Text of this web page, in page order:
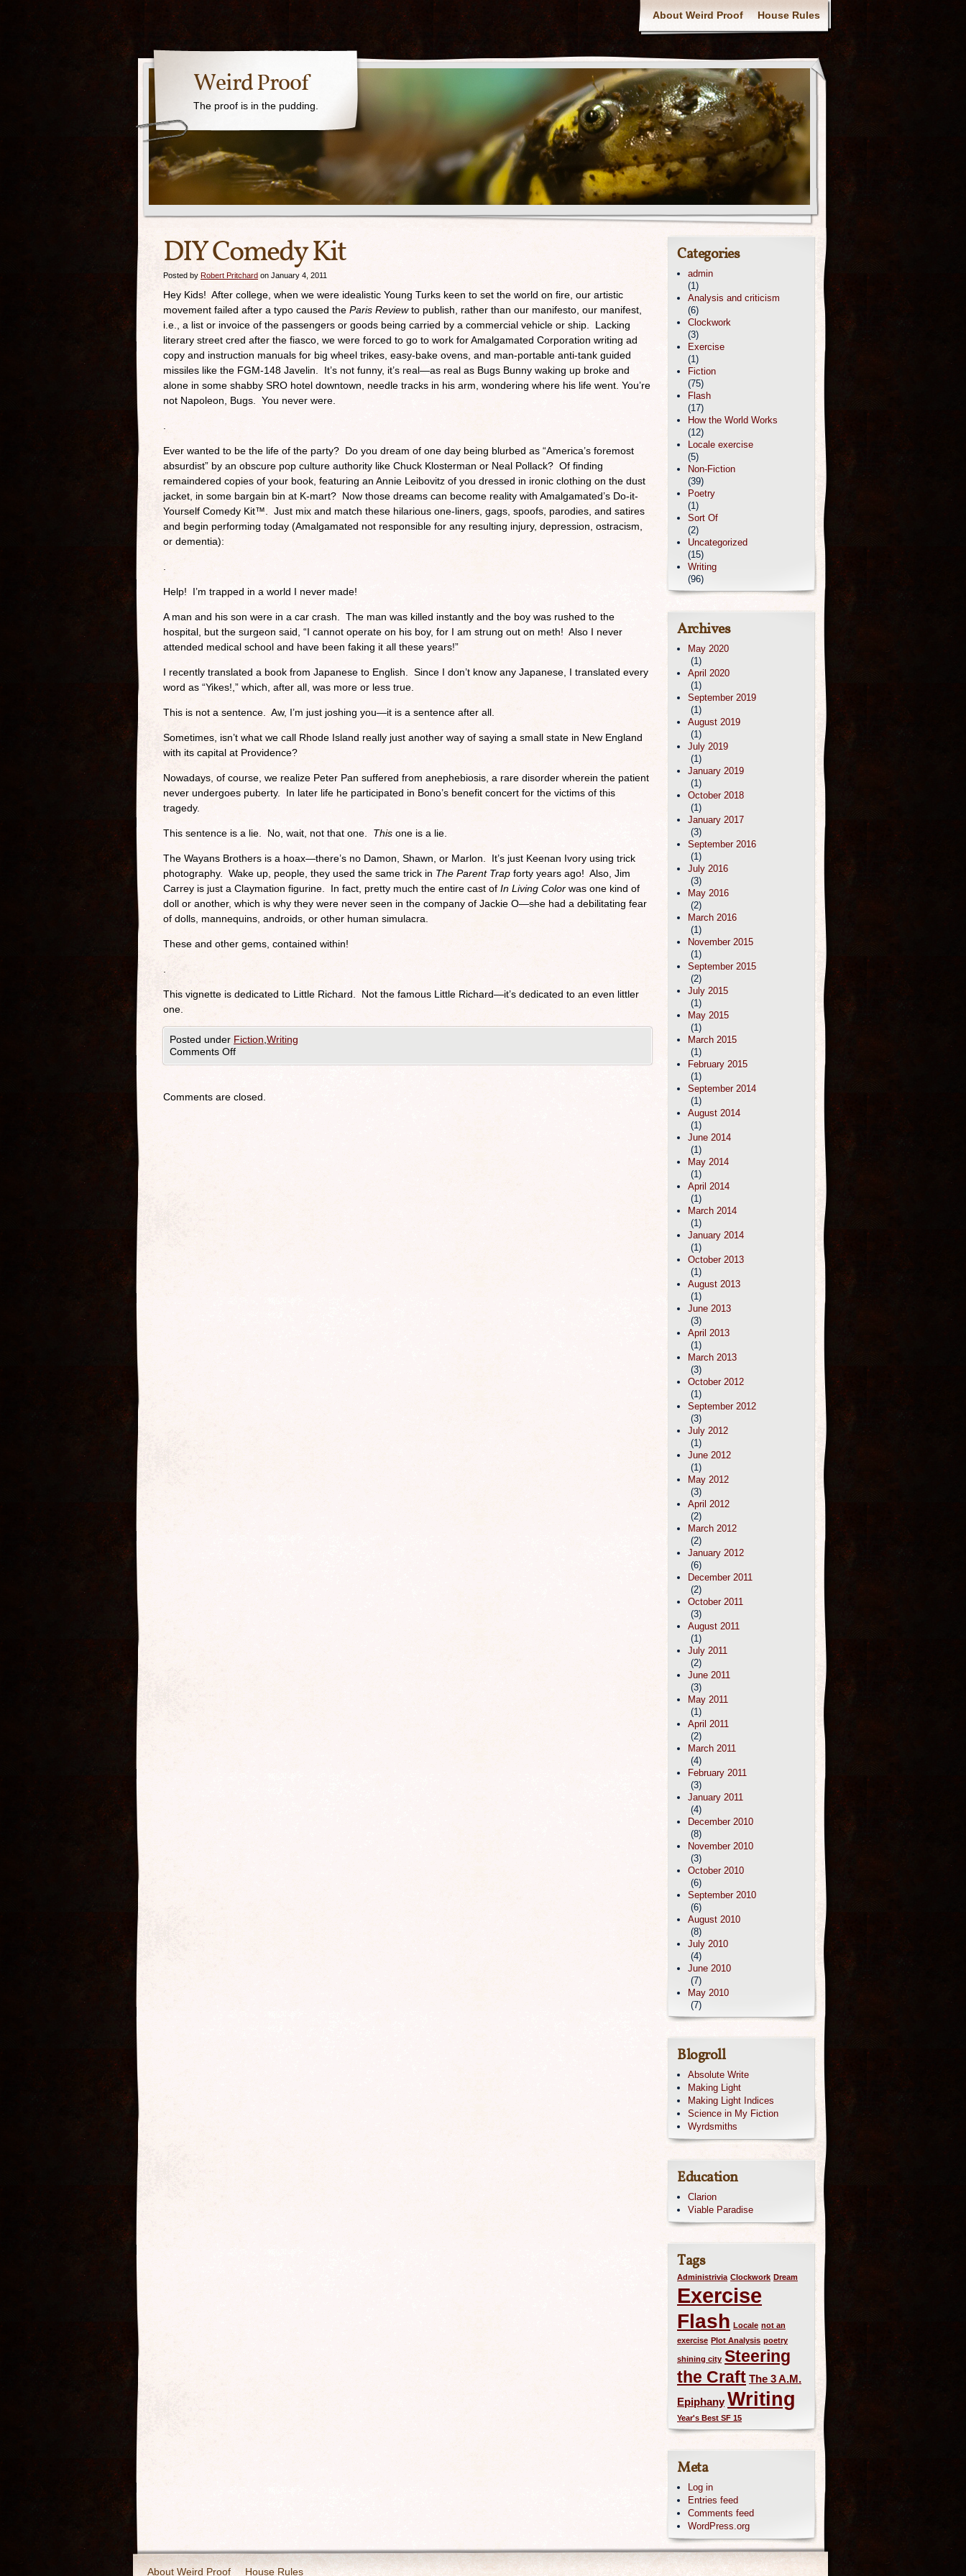
About Weird Proof House Rules
Weird Proof
The proof is in the pudding.
DIY Comedy Kit
Posted by Robert Pritchard on January 4, 2011
Hey Kids! After college, when we were idealistic Young Turks keen to set the world on fire, our artistic
movement failed after a typo caused the Paris Reviewto publish, rather than our manifesto, our manifest,
i.e., a list or invoice of the passengers or goods being carried by a commercial vehicle or ship. Lacking
literary street cred after the fiasco, we were forced to go to work for Amalgamated Corporation writing ad
copy and instruction manuals for big wheel trikes, easy-bake ovens, and man-portable anti-tank guided
missiles like the FGM-148 Javelin. It’s not funny, it’s real—as real as Bugs Bunny waking up broke and
alone in some shabby SRO hotel downtown, needle tracks in his arm, wondering where his life went. You’re
not Napoleon, Bugs. You never were.
Ever wanted to be the life of the party? Do you dream of one day being blurbed as “America’s foremost
absurdist” by an obscure pop culture authority like Chuck Klosterman or Neal Pollack? Of finding
remaindered copies of your book, featuring an Annie Leibovitz of you dressed in ironic clothing on the dust
jacket, in some bargain bin at K-mart? Now those dreams can become reality with Amalgamated’s Do-it-
Yourself Comedy Kit™. Just mix and match these hilarious one-liners, gags, spoofs, parodies, and satires
and begin performing today (Amalgamated not responsible for any resulting injury, depression, ostracism,
or dementia):
Help! I’m trapped in a world I never made!
A man and his son were in a car crash. The man was killed instantly and the boy was rushed to the
hospital, but the surgeon said, “I cannot operate on his boy, for I am strung out on meth! Also I never
attended medical school and have been faking it all these years!”
I recently translated a book from Japanese to English. Since I don’t know any Japanese, I translated every
word as “Yikes!,” which, after all, was more or less true.
This is not a sentence. Aw, I’m just joshing you—it is a sentence after all.
Sometimes, isn’t what we call Rhode Island really just another way of saying a small state in New England
with its capital at Providence?
Nowadays, of course, we realize Peter Pan suffered from anephebiosis, a rare disorder wherein the patient
never undergoes puberty. In later life he participated in Bono’s benefit concert for the victims of this
tragedy.
This sentence is a lie. No, wait, not that one. This one is a lie.
The Wayans Brothers is a hoax—there’s no Damon, Shawn, or Marlon. It’s just Keenan Ivory using trick
photography. Wake up, people, they used the same trick in The Parent Trap forty years ago! Also, Jim
Carrey is just a Claymation figurine. In fact, pretty much the entire cast of In Living Color was one kind of
doll or another, which is why they were never seen in the company of Jackie O—she had a debilitating fear
of dolls, mannequins, androids, or other human simulacra.
These and other gems, contained within!
This vignette is dedicated to Little Richard. Not the famous Little Richard—it’s dedicated to an even littler
one.
Posted under Fiction Writing
Comments Off
Comments are closed.
Categories
admin
(1)
Analysis and criticism
(6)
Clockwork
(3)
Exercise
(1)
Fiction
(75)
Flash
(17)
How the World Works
(12)
Locale exercise
(5)
Non-Fiction
(39)
Poetry
(1)
Sort Of
(2)
Uncategorized
(15)
Writing
(96)
Archives
May 2020
(1)
April 2020
(1)
September 2019
(1)
August 2019
(1)
July 2019
(1)
January 2019
(1)
October 2018
(1)
January 2017
(3)
September 2016
(1)
July 2016
(3)
May 2016
(2)
March 2016
(1)
November 2015
(1)
September 2015
(2)
July 2015
(1)
May 2015
(1)
March 2015
(1)
February 2015
(1)
September 2014
(1)
August 2014
(1)
June 2014
(1)
May 2014
(1)
April 2014
(1)
March 2014
(1)
January 2014
(1)
October 2013
(1)
August 2013
(1)
June 2013
(3)
April 2013
(1)
March 2013
(3)
October 2012
(1)
September 2012
(3)
July 2012
(1)
June 2012
(1)
May 2012
(3)
April 2012
(2)
March 2012
(2)
January 2012
(6)
December 2011
(2)
October 2011
(3)
August 2011
(1)
July 2011
(2)
June 2011
(3)
May 2011
(1)
April 2011
(2)
March 2011
(4)
February 2011
(3)
January 2011
(4)
December 2010
(8)
November 2010
(3)
October 2010
(6)
September 2010
(6)
August 2010
(8)
July 2010
(4)
June 2010
(7)
May 2010
(7)
Blogroll
Absolute Write
Making Light
Making Light Indices
Science in My Fiction
Wyrdsmiths
Education
Clarion
Viable Paradise
Tags
Administrivia Clockwork Dream
Exercise
Flash Locale not an
exercise Plot Analysis poetry
shining city Steering
the Craft The 3 A.M.
Epiphany Writing
Year's Best SF 15
Meta
Log in
Entries feed
Comments feed
WordPress.org
About Weird Proof House Rules